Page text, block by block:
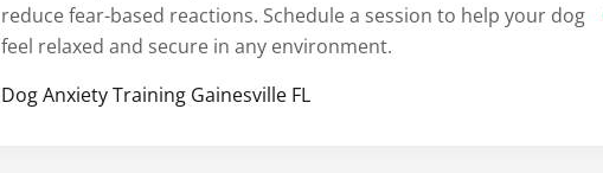
reduce fear-based reactions. Schedule a session to help your dog
feel relaxed and secure in any environment.
Dog Anxiety Training Gainesville FL